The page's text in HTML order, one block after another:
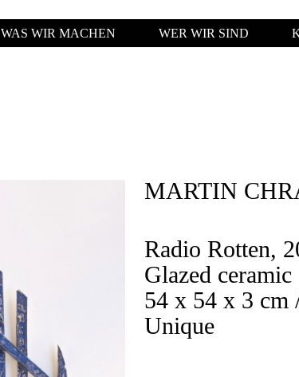
WAS WIR MACHEN WER WIR SIND
MARTIN
Radio Rotten,
Glazed ceramic
54 x 54 x 3 cm
Unique